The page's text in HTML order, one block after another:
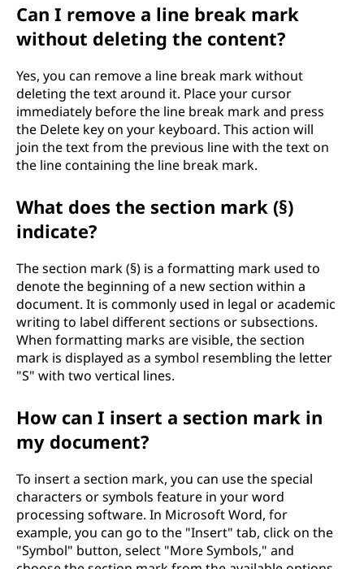
Can I remove a line break mark
without deleting the content?
Yes, you can remove a line break mark without
deleting the text around it. Place your cursor
immediately before the line break mark and press
the Delete key on your keyboard. This action will
join the text from the previous line with the text on
the line containing the line break mark.
What does the section mark (§)
indicate?
The section mark (§) is a formatting mark used to
denote the beginning of a new section within a
document. It is commonly used in legal or academic
writing to label different sections or subsections.
When formatting marks are visible, the section
mark is displayed as a symbol resembling the letter
"S" with two vertical lines.
How can I insert a section mark in
my document?
To insert a section mark, you can use the special
characters or symbols feature in your word
processing software. In Microsoft Word, for
example, you can go to the "Insert" tab, click on the
"Symbol" button, select "More Symbols," and